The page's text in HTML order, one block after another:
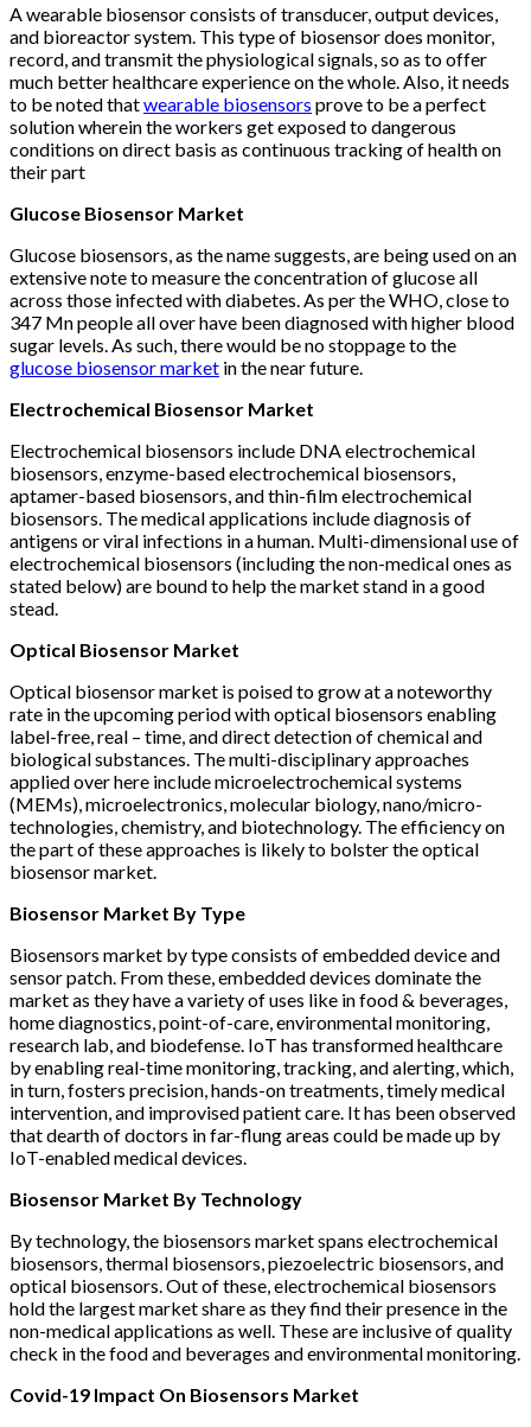
A wearable biosensor consists of transducer, output devices,
and bioreactor system. This type of biosensor does monitor,
record, and transmit the physiological signals, so as to offer
much better healthcare experience on the whole. Also, it needs
to be noted thatwearable biosensors prove to be a perfect
solution wherein the workers get exposed to dangerous
conditions on direct basis as continuous tracking of health on
their part
Glucose Biosensor Market
Glucose biosensors, as the name suggests, are being used on an
extensive note to measure the concentration of glucose all
across those infected with diabetes. As per the WHO, close to
347 Mn people all over have been diagnosed with higher blood
sugar levels. As such, there would be no stoppage to the
glucose biosensor market in the near future.
Electrochemical Biosensor Market
Electrochemical biosensors include DNA electrochemical
biosensors, enzyme-based electrochemical biosensors,
aptamer-based biosensors, and thin-film electrochemical
biosensors. The medical applications include diagnosis of
antigens or viral infections in a human. Multi-dimensional use of
electrochemical biosensors (including the non-medical ones as
stated below) are bound to help the market stand in a good
stead.
Optical Biosensor Market
Optical biosensor market is poised to grow at a noteworthy
rate in the upcoming period with optical biosensors enabling
label-free, real – time, and direct detection of chemical and
biological substances. The multi-disciplinary approaches
applied over here include microelectrochemical systems
(MEMs), microelectronics, molecular biology, nano/micro-
technologies, chemistry, and biotechnology. The efficiency on
the part of these approaches is likely to bolster the optical
biosensor market.
Biosensor Market By Type
Biosensors market by type consists of embedded device and
sensor patch. From these, embedded devices dominate the
market as they have a variety of uses like in food & beverages,
home diagnostics, point-of-care, environmental monitoring,
research lab, and biodefense. IoT has transformed healthcare
by enabling real-time monitoring, tracking, and alerting, which,
in turn, fosters precision, hands-on treatments, timely medical
intervention, and improvised patient care. It has been observed
that dearth of doctors in far-flung areas could be made up by
IoT-enabled medical devices.
Biosensor Market By Technology
By technology, the biosensors market spans electrochemical
biosensors, thermal biosensors, piezoelectric biosensors, and
optical biosensors. Out of these, electrochemical biosensors
hold the largest market share as they find their presence in the
non-medical applications as well. These are inclusive of quality
check in the food and beverages and environmental monitoring.
Covid-19 Impact On Biosensors Market